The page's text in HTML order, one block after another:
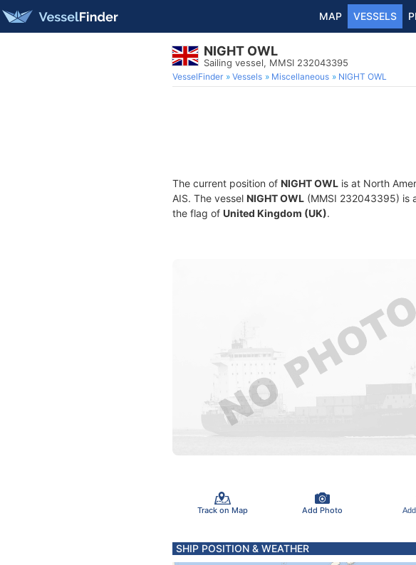
MAP VESSELS
NIGHT OWL
Sailing vessel, MMSI 232043395
VesselFinder Vessels Miscellaneous NIGHT OWL
The current position of NIGHT OWL is at North
AIS. The vessel NIGHT OWL (MMSI 232043395) is
the flag of United Kingdom (UK).
Track on Map Add Photo
SHIP POSITION & WEATHER